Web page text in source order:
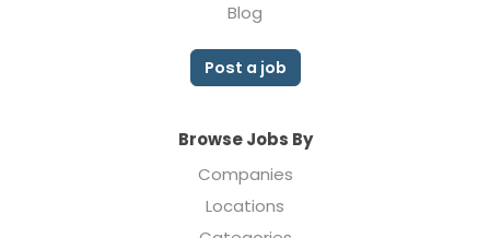
Blog
Post a job
Browse Jobs By
Companies
Locations